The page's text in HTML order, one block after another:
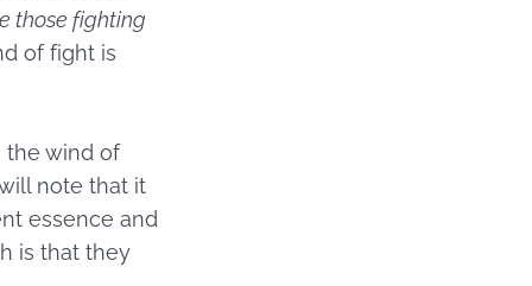
those fighting
of fight is
the wind of
note that it
essence and
is that they